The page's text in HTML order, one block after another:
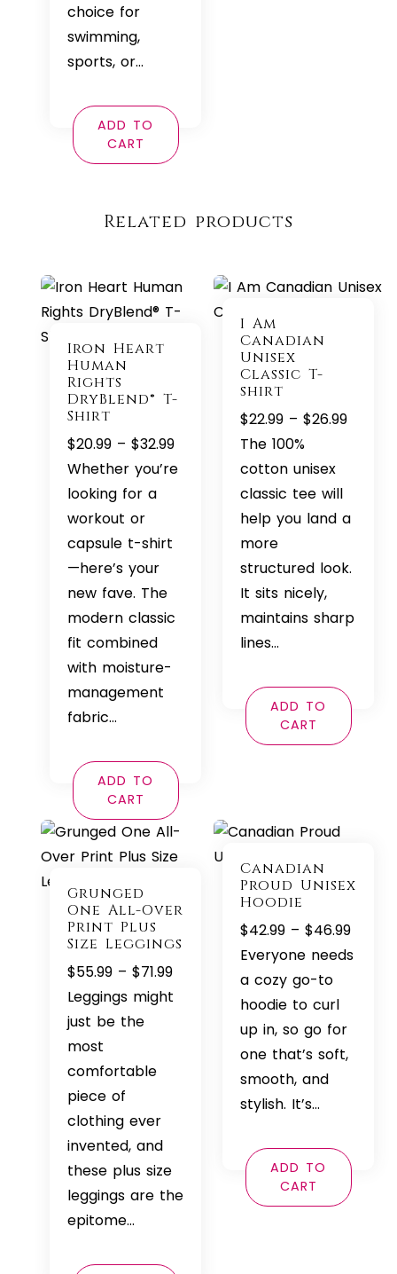
choice for
swimming,
sports, or…
ADD TO
CART
Related products
Iron Heart
Human
Rights
DryBlend® T-
Shirt
$20.99 – $32.99Price
range:
Whether you’re
looking for a
workout or
capsule t-shirt
—here’s your
new fave. The
modern classic
fit combined
with moisture-
management
fabric…
ADD TO
CART
I Am
Canadian
Unisex
Classic T-
shirt
$22.99 – $26.99Price
$26.99
The 100%
cotton unisex
classic tee will
help you land a
more
structured look.
It sits nicely,
maintains sharp
lines…
ADD TO
CART
Grunged
One All-Over
Print Plus
Size Leggings
$55.99 – $71.99Price
range:
Leggings might
just be the
most
comfortable
piece of
clothing ever
invented, and
these plus size
leggings are the
epitome…
Canadian
Proud Unisex
Hoodie
$42.99 – $46.99Price
range:
Everyone needs
a cozy go-to
hoodie to curl
up in, so go for
one that’s soft,
smooth, and
stylish. It’s…
ADD TO
CART